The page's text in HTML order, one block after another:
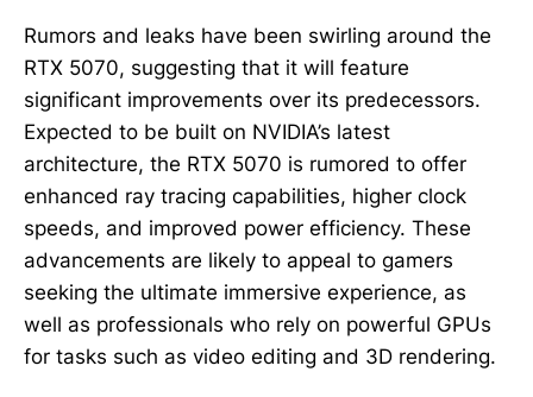
Rumors and leaks have been swirling around the
RTX 5070, suggesting that it will feature
significant improvements over its predecessors.
Expected to be built on NVIDIA’s latest
architecture, the RTX 5070 is rumored to offer
enhanced ray tracing capabilities, higher clock
speeds, and improved power efficiency. These
advancements are likely to appeal to gamers
seeking the ultimate immersive experience, as
well as professionals who rely on powerful GPUs
for tasks such as video editing and 3D rendering.